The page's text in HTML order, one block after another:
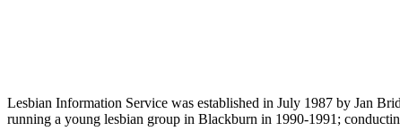
Lesbian Information Service was established in July 1987 by Jan
running a young lesbian group in Blackburn in 1990-1991;